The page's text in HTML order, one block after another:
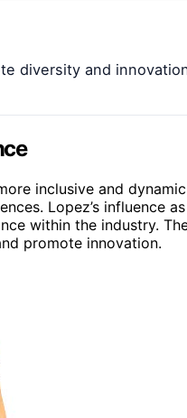
diversity and
inclusive and
Lopez’s influence
within the industry.
promote innovation.